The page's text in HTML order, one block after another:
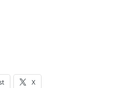
X